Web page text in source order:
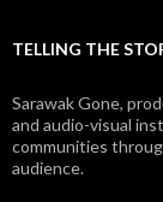
TELLING THE
Sarawak Gone,
and audio-visual
communities
audience.